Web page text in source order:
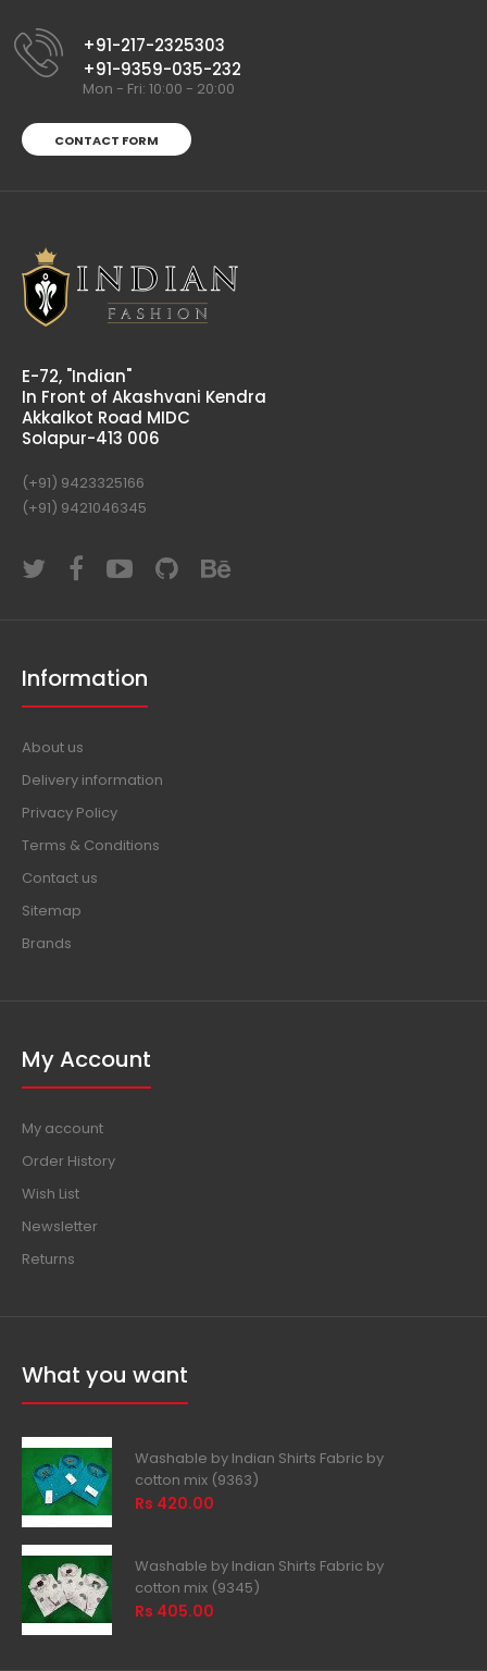
+91-217-2325303
+91-9359-035-232
Mon - Fri: 10:00 - 20:00
CONTACT FORM
E-72, "Indian"
In Front of Akashvani Kendra
Akkalkot Road MIDC
Solapur-413 006
(+91) 9423325166
(+91) 9421046345
Information
About us
Delivery information
Privacy Policy
Terms & Conditions
Contact us
Sitemap
Brands
My Account
My account
Order History
Wish List
Newsletter
Returns
What you want
Washable by Indian Shirts Fabric by
cotton mix (9363)
Rs 420.00
Washable by Indian Shirts Fabric by
cotton mix (9345)
Rs 405.00